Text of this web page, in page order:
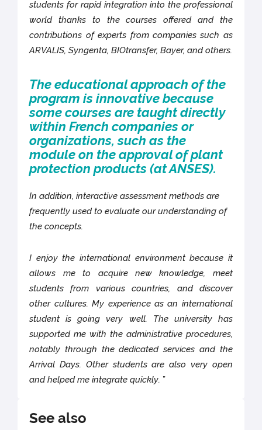
students for rapid integration into the professional
world thanks to the courses offered and the
contributions of experts from companies such as
ARVALIS, Syngenta, BIOtransfer, Bayer, and others.
The educational approach of the
program is innovative because
some courses are taught directly
within French companies or
organizations, such as the
module on the approval of plant
protection products (at ANSES).
In addition, interactive assessment methods are
frequently used to evaluate our understanding of
the concepts.
I enjoy the international environment because it
allows me to acquire new knowledge, meet
students from various countries, and discover
other cultures. My experience as an international
student is going very well. The university has
supported me with the administrative procedures,
notably through the dedicated services and the
Arrival Days. Other students are also very open
and helped me integrate quickly. ”
See also